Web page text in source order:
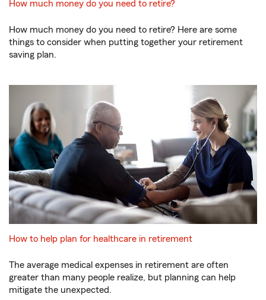
How much money do you need to retire?
How much money do you need to retire? Here are some
things to consider when putting together your retirement
saving plan.
How to help plan for healthcare in retirement
The average medical expenses in retirement are often
greater than many people realize, but planning can help
mitigate the unexpected.